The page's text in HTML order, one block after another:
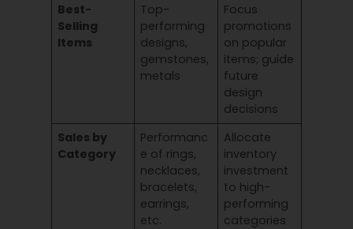
Best-
Selling
Items
Top-
performing
designs,
gemstones,
metals
Focus
promotions
on popular
items; guide
future
design
decisions
Sales by
Category
Performanc
e of rings,
necklaces,
bracelets,
earrings,
etc.
Allocate
inventory
investment
to high-
performing
categories